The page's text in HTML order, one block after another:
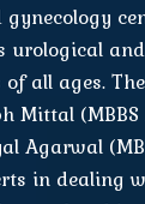
urological
all ages.
Mittal (MBBS
Agarwal
in dealing